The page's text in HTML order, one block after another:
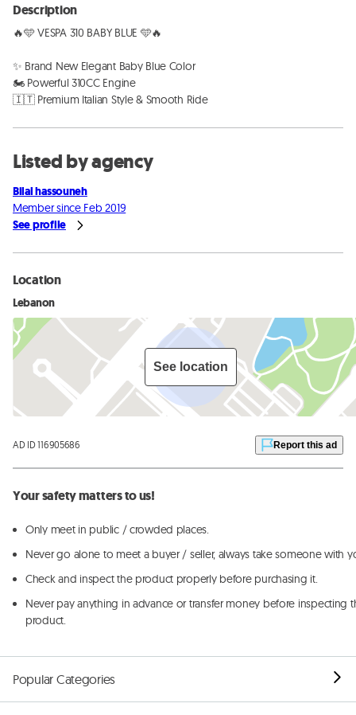
Description
🔥🩵 VESPA 310 BABY BLUE 🩵🔥
✨ Brand New Elegant Baby Blue Color
🏍️ Powerful 310CC Engine
🇮🇹 Premium Italian Style & Smooth Ride
Listed by agency
Bilal hassouneh
Member since Feb 2019
See profile
Location
Lebanon
See location
AD ID 116905686 Report this ad
Your safety matters to us!
Only meet in public / crowded places.
Never go alone to meet a buyer / seller, always take someone with
Check and inspect the product properly before purchasing it.
Never pay anything in advance or transfer money before inspecting
product.
Popular Categories